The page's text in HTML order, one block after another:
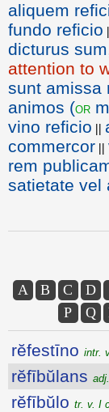
aliquem
fundo reficio
dicturus
attention to
sunt amissa
animos (or
vino reficio ||
commercor ||
rem
satietate vel
A B C D
P
Q
rĕfestīno intr.
rĕfībŭlans
rĕfībŭlo tr. v. I